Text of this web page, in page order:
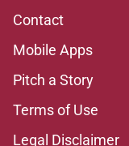
Contact
Mobile Apps
Pitch a Story
Terms of Use
Legal Disclaimer